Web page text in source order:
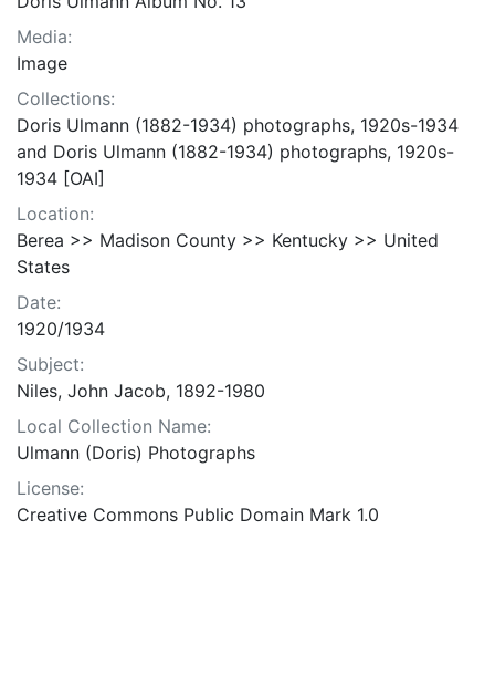
Media:
Image
Collections:
Doris Ulmann (1882-1934) photographs, 1920s-1934
and Doris Ulmann (1882-1934) photographs, 1920s-
1934 [OAI]
Location:
Berea >> Madison County >> Kentucky >> United
States
Date:
1920/1934
Subject:
Niles, John Jacob, 1892-1980
Local Collection Name:
Ulmann (Doris) Photographs
License:
Creative Commons Public Domain Mark 1.0